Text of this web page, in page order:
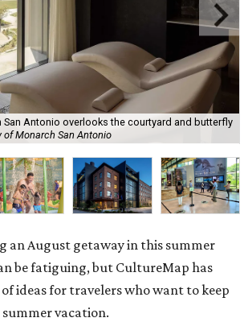
San Antonio overlooks the courtyard and butterfly
of Monarch San Antonio
an August getaway in this summer
be fatiguing, but CultureMap has
ideas for travelers who want to keep
vacation.